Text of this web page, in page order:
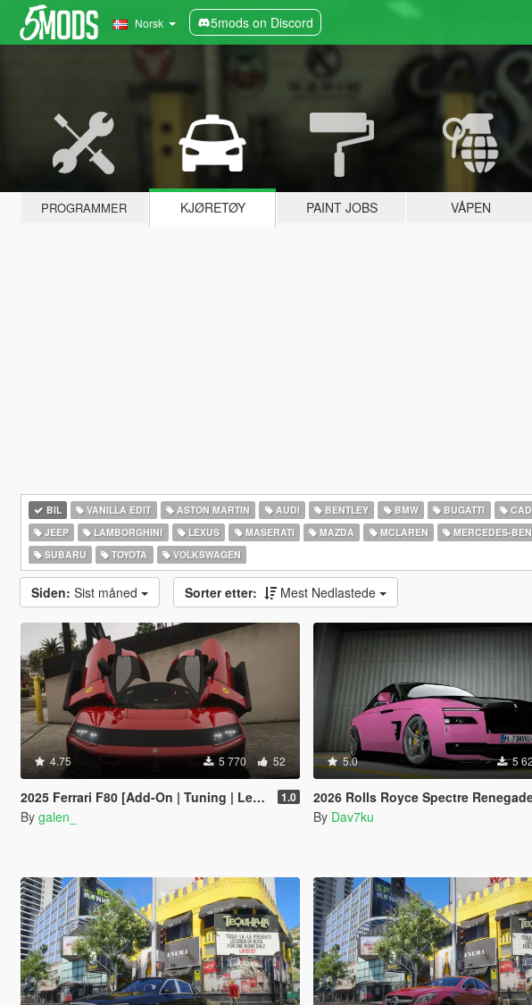
Norsk 5mods on Discord
PROGRAMMER KJØRETØY PAINT JOBS VÅPEN
BIL VANILLA EDIT ASTON MARTIN AUDI BENTLEY BMW BUGATTI
JEEP
LAMBORGHINI LEXUS MASERATI MAZDA MCLAREN MERCEDES-
SUBARU
TOYOTA VOLKSWAGEN
Siden: Sist måned Sorter etter: Mest Nedlastede
4.75 5 770 52
2025 Ferrari F80 [Add-On | Tuning | Legacy | Enhanced] 1.0
By galen_
5.0 5
2026 Rolls Royce Spectre Renegade Design [Add-On | Extras] [Animated
By Dav7ku